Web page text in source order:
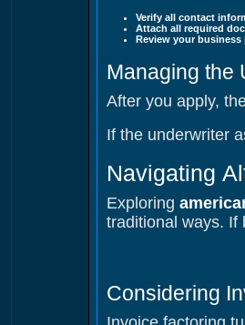
Verify all contact
Attach all required
Review your business
Managing the
After you apply,
If the underwriter
Navigating
Exploring
traditional ways.
Considering